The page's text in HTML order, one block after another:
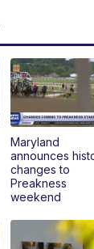
Maryland
announces
changes to
Preakness
weekend